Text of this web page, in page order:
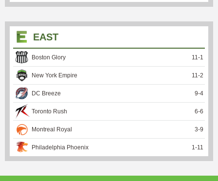
EAST
Boston Glory 11-1
New York Empire 11-2
DC Breeze 9-4
Toronto Rush 6-6
Montreal Royal 3-9
Philadelphia Phoenix 1-11